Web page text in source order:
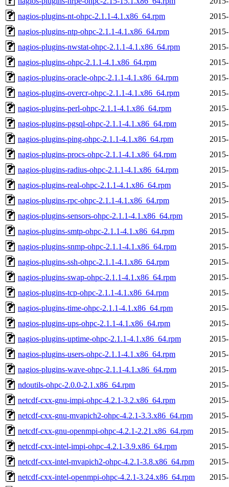
nagios-plugins-nt-ohpc-2.1.1-4.1.x86_64.rpm
nagios-plugins-ntp-ohpc-2.1.1-4.1.x86_64.rpm
nagios-plugins-nwstat-ohpc-2.1.1-4.1.x86_64.rpm
nagios-plugins-ohpc-2.1.1-4.1.x86_64.rpm
nagios-plugins-oracle-ohpc-2.1.1-4.1.x86_64.rpm
nagios-plugins-overcr-ohpc-2.1.1-4.1.x86_64.rpm
nagios-plugins-perl-ohpc-2.1.1-4.1.x86_64.rpm
nagios-plugins-pgsql-ohpc-2.1.1-4.1.x86_64.rpm
nagios-plugins-ping-ohpc-2.1.1-4.1.x86_64.rpm
nagios-plugins-procs-ohpc-2.1.1-4.1.x86_64.rpm
nagios-plugins-radius-ohpc-2.1.1-4.1.x86_64.rpm
nagios-plugins-real-ohpc-2.1.1-4.1.x86_64.rpm
nagios-plugins-rpc-ohpc-2.1.1-4.1.x86_64.rpm
nagios-plugins-sensors-ohpc-2.1.1-4.1.x86_64.rpm
nagios-plugins-smtp-ohpc-2.1.1-4.1.x86_64.rpm
nagios-plugins-snmp-ohpc-2.1.1-4.1.x86_64.rpm
nagios-plugins-ssh-ohpc-2.1.1-4.1.x86_64.rpm
nagios-plugins-swap-ohpc-2.1.1-4.1.x86_64.rpm
nagios-plugins-tcp-ohpc-2.1.1-4.1.x86_64.rpm
nagios-plugins-time-ohpc-2.1.1-4.1.x86_64.rpm
nagios-plugins-ups-ohpc-2.1.1-4.1.x86_64.rpm
nagios-plugins-uptime-ohpc-2.1.1-4.1.x86_64.rpm
nagios-plugins-users-ohpc-2.1.1-4.1.x86_64.rpm
nagios-plugins-wave-ohpc-2.1.1-4.1.x86_64.rpm
ndoutils-ohpc-2.0.0-2.1.x86_64.rpm
netcdf-cxx-gnu-impi-ohpc-4.2.1-3.2.x86_64.rpm
netcdf-cxx-gnu-mvapich2-ohpc-4.2.1-3.3.x86_64.rpm
netcdf-cxx-gnu-openmpi-ohpc-4.2.1-2.21.x86_64.rpm
netcdf-cxx-intel-impi-ohpc-4.2.1-3.9.x86_64.rpm
netcdf-cxx-intel-mvapich2-ohpc-4.2.1-3.8.x86_64.rpm
netcdf-cxx-intel-openmpi-ohpc-4.2.1-3.24.x86_64.rpm